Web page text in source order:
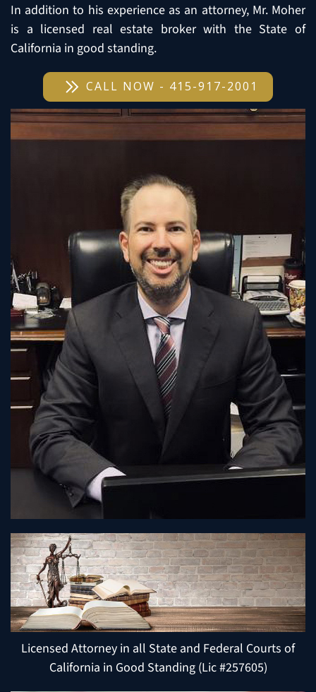
In addition to his experience as an attorney, Mr. Moher
is a licensed real estate broker with the State of
California in good standing.
CALL NOW - 415-917-2001
Licensed Attorney in all State and Federal Courts of
California in Good Standing (Lic #257605)